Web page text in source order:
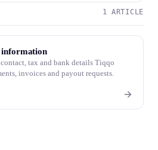
1 ARTICLE
tax and bank details Tiqqo
invoices and payout requests.